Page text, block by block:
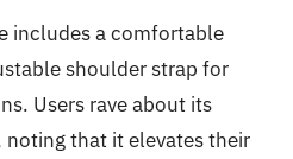
includes a comfortable
shoulder strap for
Users rave about its
that it elevates their